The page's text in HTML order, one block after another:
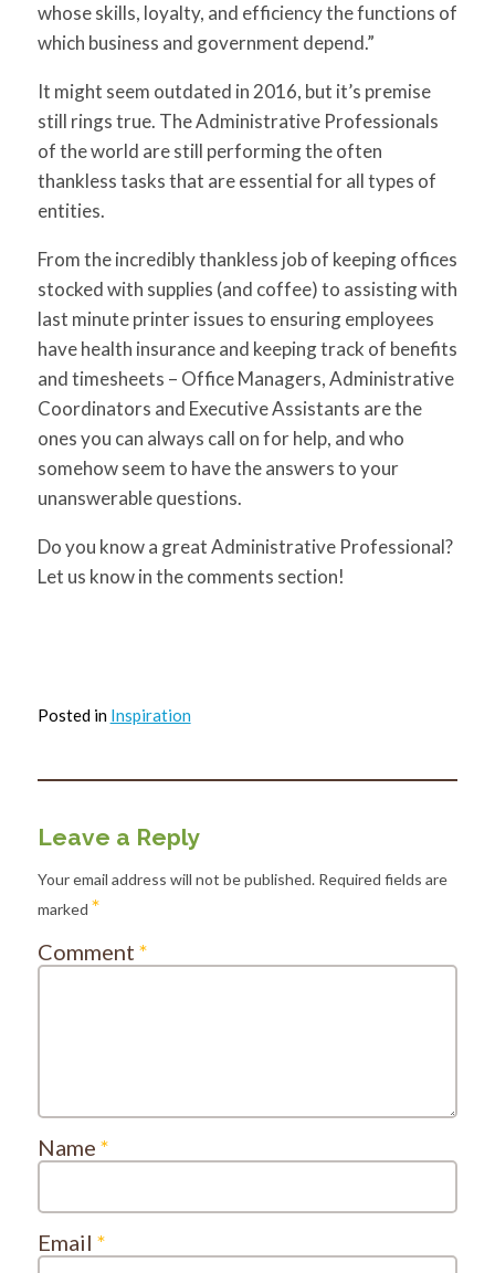
whose skills, loyalty, and efficiency the functions of
which business and government depend.”
It might seem outdated in 2016, but it’s premise
still rings true. The Administrative Professionals
of the world are still performing the often
thankless tasks that are essential for all types of
entities.
From the incredibly thankless job of keeping offices
stocked with supplies (and coffee) to assisting with
last minute printer issues to ensuring employees
have health insurance and keeping track of benefits
and timesheets – Office Managers, Administrative
Coordinators and Executive Assistants are the
ones you can always call on for help, and who
somehow seem to have the answers to your
unanswerable questions.
Do you know a great Administrative Professional?
Let us know in the comments section!
Posted in Inspiration
Leave a Reply
Your email address will not be published. Required fields are
marked *
Comment *
Name *
Email *